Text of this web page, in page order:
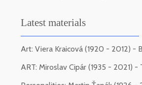
Latest materials
Art: Viera Kraicová (1920 - 2012) -
ART: Miroslav Cipár (1935 - 2021)